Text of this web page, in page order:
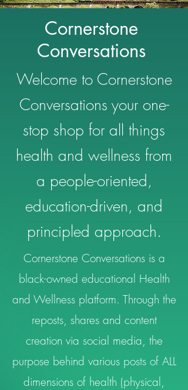
Cornerstone
Conversations
Welcome to Cornerstone
Conversations your one-
stop shop for all things
health and wellness from
a people-oriented,
education-driven, and
principled approach.
Cornerstone Conversations is a
black-owned educational Health
and Wellness platform. Through the
reposts, shares and content
creation via social media, the
purpose behind various posts of ALL
dimensions of health (physical,